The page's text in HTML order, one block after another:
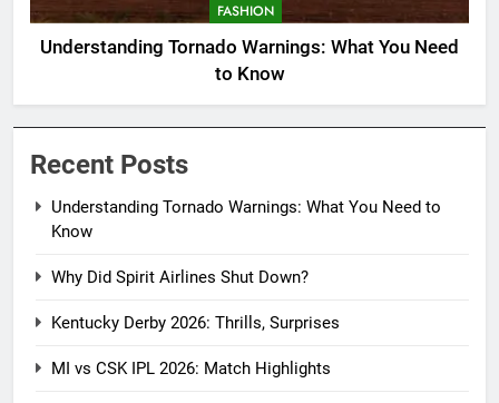
FASHION
Understanding Tornado Warnings: What You Need
to Know
Recent Posts
Understanding Tornado Warnings: What You Need to
Know
Why Did Spirit Airlines Shut Down?
Kentucky Derby 2026: Thrills, Surprises
MI vs CSK IPL 2026: Match Highlights